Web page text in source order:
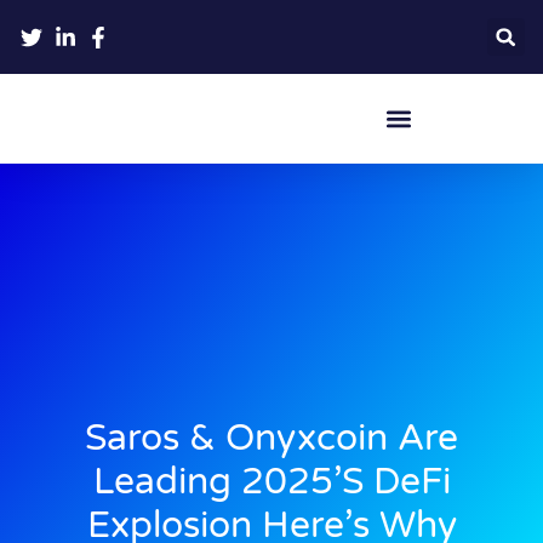
Saros & Onyxcoin Are
Leading 2025’s DeFi
Explosion Here’s Why